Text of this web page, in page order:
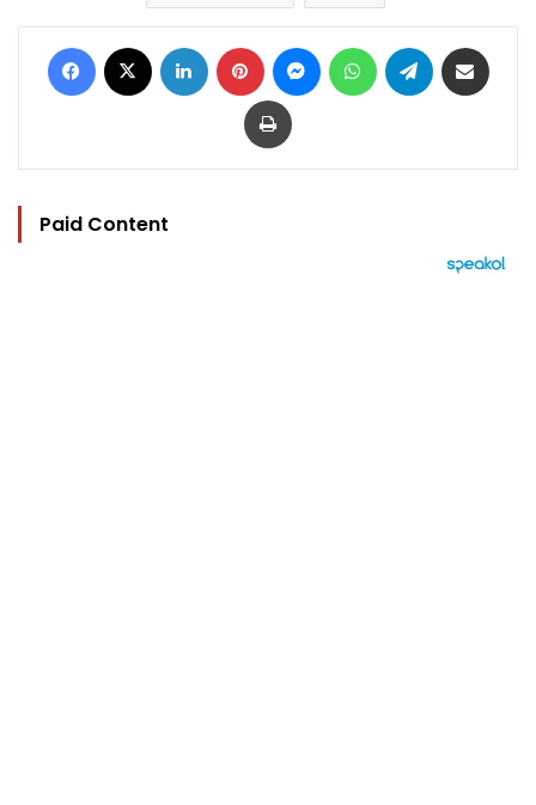
Facebook LinkedIn Pinterest MessengerWhatsAppTelegram
Print
Paid Content